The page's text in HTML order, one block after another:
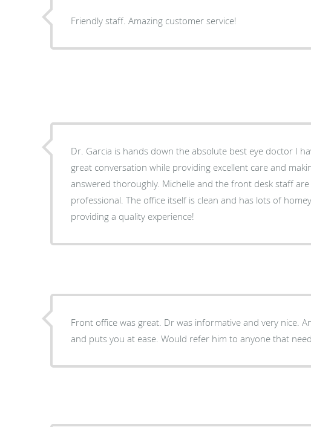
Friendly staff. Amazing customer service!
Dr. Garcia is hands down the absolute best eye doctor I
great conversation while providing excellent care and
answered thoroughly. Michelle and the front desk staff
professional. The office itself is clean and has lots of
providing a quality experience!
Front office was great. Dr was informative and very nice.
and puts you at ease. Would refer him to anyone that